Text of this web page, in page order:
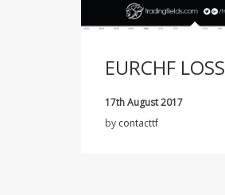
EURCHF LOSS
17th August 2017
by contacttf